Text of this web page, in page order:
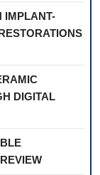
IMPLANT-
DIGITAL